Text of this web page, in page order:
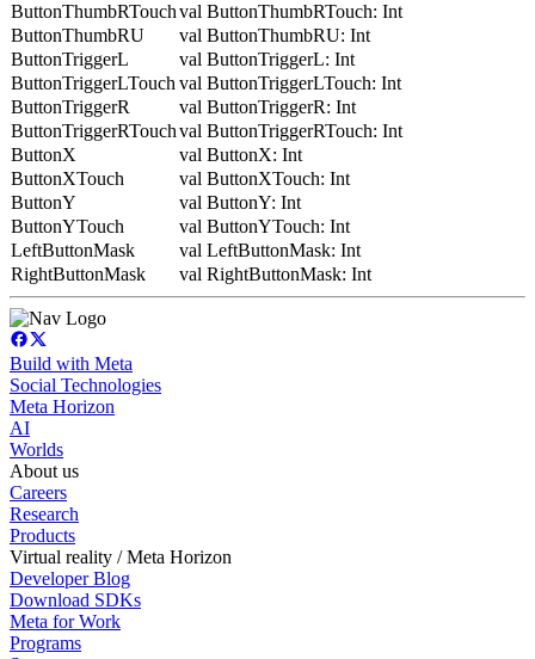
ButtonThumbRTouchval ButtonThumbRTouch: Int
ButtonThumbRU
val ButtonThumbRU: Int
ButtonTriggerL
val ButtonTriggerL: Int
ButtonTriggerLTouch val ButtonTriggerLTouch: Int
ButtonTriggerR
val ButtonTriggerR: Int
ButtonTriggerRTouchval ButtonTriggerRTouch: Int
ButtonX
val ButtonX: Int
ButtonXTouch
val ButtonXTouch: Int
ButtonY
val ButtonY: Int
ButtonYTouch
val ButtonYTouch: Int
LeftButtonMask
val LeftButtonMask: Int
RightButtonMask
val RightButtonMask: Int
Build with Meta
Social Technologies
Meta Horizon
AI
Worlds
About us
Careers
Research
Products
Virtual reality / Meta Horizon
Developer Blog
Download SDKs
Meta for Work
Programs